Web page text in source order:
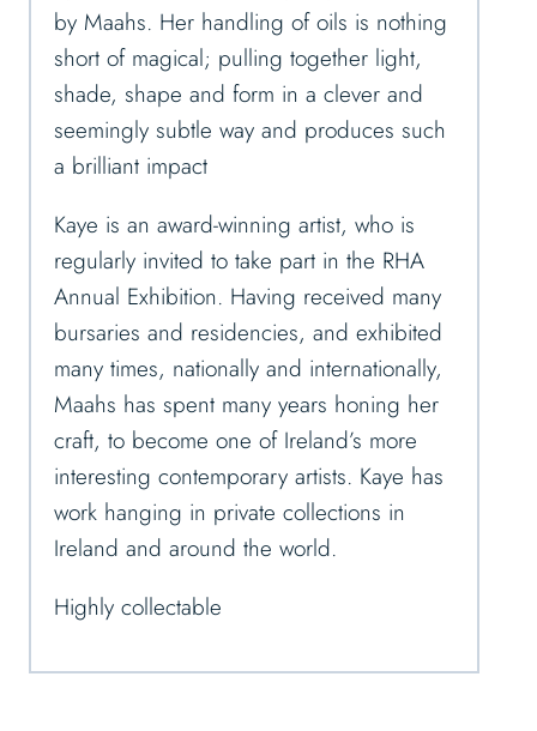
by Maahs. Her handling of oils is nothing
short of magical; pulling together light,
shade, shape and form in a clever and
seemingly subtle way and produces such
a brilliant impact
Kaye is an award-winning artist, who is
regularly invited to take part in the RHA
Annual Exhibition. Having received many
bursaries and residencies, and exhibited
many times, nationally and internationally,
Maahs has spent many years honing her
craft, to become one of Ireland’s more
interesting contemporary artists. Kaye has
work hanging in private collections in
Ireland and around the world.
Highly collectable